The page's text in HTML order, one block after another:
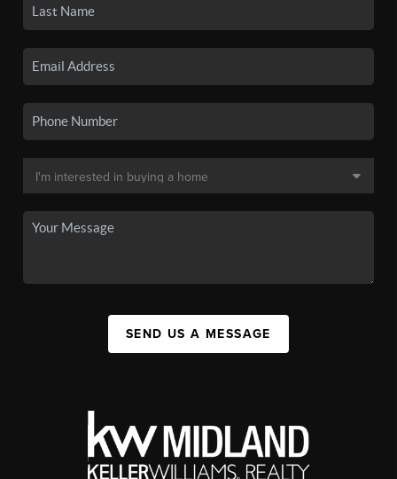
SEND US A MESSAGE